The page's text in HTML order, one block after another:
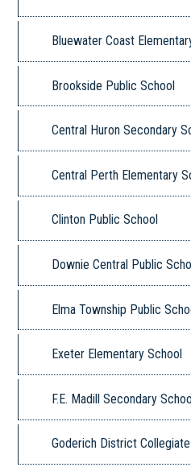
Bluewater Coast
Brookside Public School
Central Huron Secondary
Central Perth Elementary
Clinton Public School
Downie Central Public
Elma Township Public
Exeter Elementary School
F.E. Madill Secondary
Goderich District